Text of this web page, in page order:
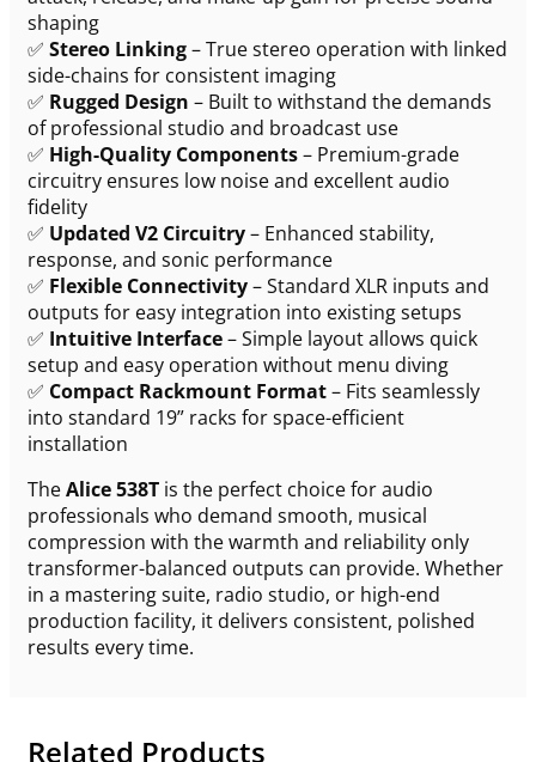
shaping
✅ Stereo Linking– True stereo operation with linked
side-chains for consistent imaging
✅ Rugged Design – Built to withstand the demands
of professional studio and broadcast use
✅ High-Quality Components– Premium-grade
circuitry ensures low noise and excellent audio
fidelity
✅ Updated V2 Circuitry– Enhanced stability,
response, and sonic performance
✅ Flexible Connectivity– Standard XLR inputs and
outputs for easy integration into existing setups
✅ Intuitive Interface– Simple layout allows quick
setup and easy operation without menu diving
✅ Compact Rackmount Format– Fits seamlessly
into standard 19” racks for space-efficient
installation
TheAlice 538T is the perfect choice for audio
professionals who demand smooth, musical
compression with the warmth and reliability only
transformer-balanced outputs can provide. Whether
in a mastering suite, radio studio, or high-end
production facility, it delivers consistent, polished
results every time.
Related Products